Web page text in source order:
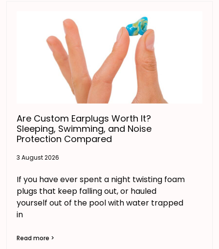
Are Custom Earplugs Worth It?
Sleeping, Swimming, and Noise
Protection Compared
3 August 2026
If you have ever spent a night twisting foam
plugs that keep falling out, or hauled
yourself out of the pool with water trapped
in
Read more >